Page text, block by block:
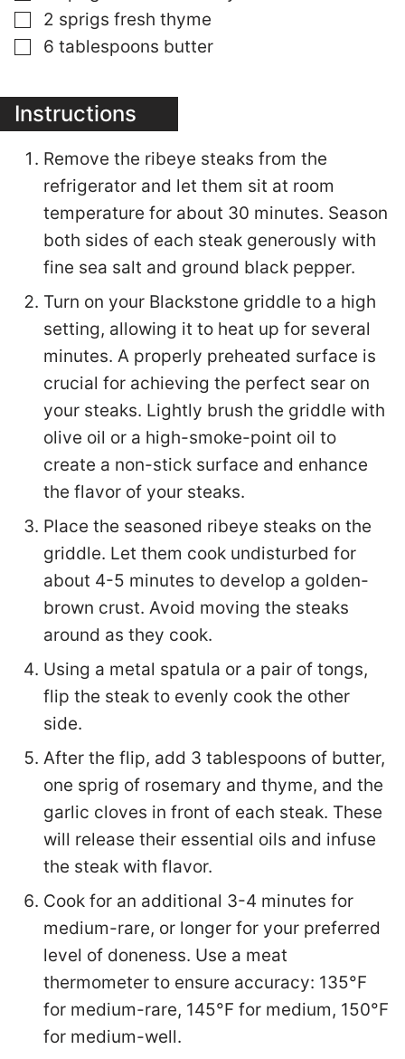
▢
2 sprigs fresh thyme
▢
6 tablespoons butter
Instructions
Remove the ribeye steaks from the
refrigerator and let them sit at room
temperature for about 30 minutes. Season
both sides of each steak generously with
fine sea salt and ground black pepper.
Turn on your Blackstone griddle to a high
setting, allowing it to heat up for several
minutes. A properly preheated surface is
crucial for achieving the perfect sear on
your steaks. Lightly brush the griddle with
olive oil or a high-smoke-point oil to
create a non-stick surface and enhance
the flavor of your steaks.
Place the seasoned ribeye steaks on the
griddle. Let them cook undisturbed for
about 4-5 minutes to develop a golden-
brown crust. Avoid moving the steaks
around as they cook.
Using a metal spatula or a pair of tongs,
flip the steak to evenly cook the other
side.
After the flip, add 3 tablespoons of butter,
one sprig of rosemary and thyme, and the
garlic cloves in front of each steak. These
will release their essential oils and infuse
the steak with flavor.
Cook for an additional 3-4 minutes for
medium-rare, or longer for your preferred
level of doneness. Use a meat
thermometer to ensure accuracy: 135°F
for medium-rare, 145°F for medium, 150°F
for medium-well.